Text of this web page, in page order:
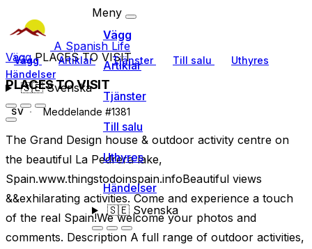
A Spanish Life
Vägg Artiklar Tjänster Till salu
Uthyres
Händelser
🇸🇪Svenska
Meny
Vägg
Artiklar
Tjänster
Till salu
Uthyres
Händelser
🇸🇪Svenska
VäggPLACES TO VISIT
PLACES TO VISIT
SV Meddelande #1381
The Grand Design house & outdoor activity centre on
the beautiful La Pedrera lake,
Spain.www.thingstodoinspain.infoBeautiful views
&&exhilarating activities. Come and experience a touch
of the real Spain!We welcome your photos and
comments. Description A full range of outdoor activities,